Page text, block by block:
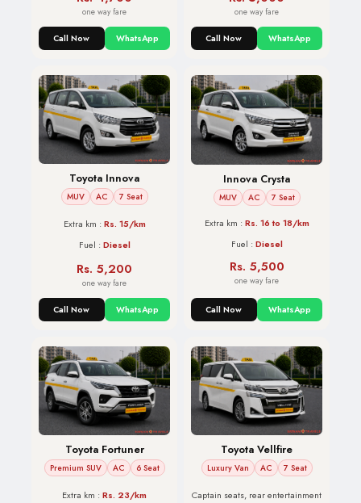
one way fare
Call Now WhatsApp
one way fare
Call Now WhatsApp
Toyota Innova
MUV AC 7 Seat
Extra km : Rs. 15/km
Fuel : Diesel
Rs. 5,200
one way fare
Call Now WhatsApp
Innova Crysta
MUV AC 7 Seat
Extra km : Rs. 16 to 18/km
Fuel : Diesel
Rs. 5,500
one way fare
Call Now WhatsApp
Toyota Fortuner
Premium SUV AC 6 Seat
Extra km : Rs. 23/km
Toyota Vellfire
Luxury Van AC 7 Seat
Captain seats, rear entertainment